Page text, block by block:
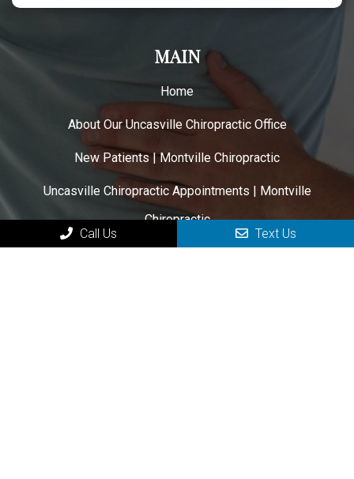
MAIN
Home
About Our Uncasville Chiropractic Office
New Patients | Montville Chiropractic
Uncasville Chiropractic Appointments | Montville
Chiropractic
Call Us Text Us